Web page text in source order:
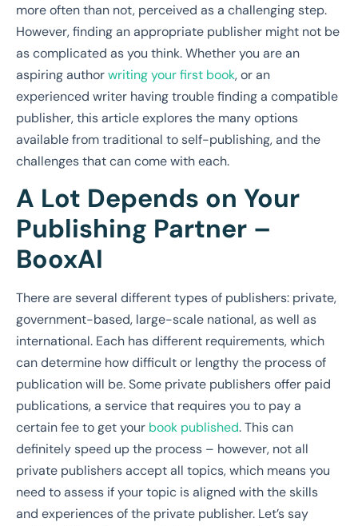
more often than not, perceived as a challenging step.
However, finding an appropriate publisher might not be
as complicated as you think. Whether you are an
aspiring authorwriting your first book, or an
experienced writer having trouble finding a compatible
publisher, this article explores the many options
available from traditional to self-publishing, and the
challenges that can come with each.
A Lot Depends on Your
Publishing Partner –
BooxAI
There are several different types of publishers: private,
government-based, large-scale national, as well as
international. Each has different requirements, which
can determine how difficult or lengthy the process of
publication will be. Some private publishers offer paid
publications, a service that requires you to pay a
certain fee to get your book published. This can
definitely speed up the process – however, not all
private publishers accept all topics, which means you
need to assess if your topic is aligned with the skills
and experiences of the private publisher. Let’s say